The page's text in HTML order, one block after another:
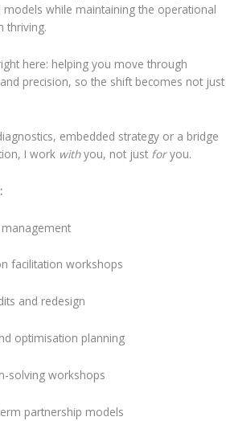
models while maintaining the operational
thriving.
here: helping you move through
precision, so the shift becomes not just
embedded strategy or a bridge
I work withyou, not just foryou.
facilitation workshops
and redesign
optimisation planning
solving workshops
partnership models